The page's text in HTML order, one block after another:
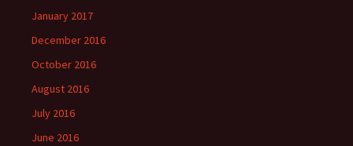
January 2017
December 2016
October 2016
August 2016
July 2016
June 2016